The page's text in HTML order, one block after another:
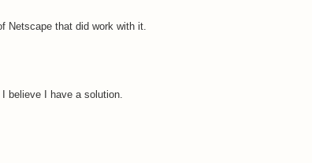
Netscape that did work with it.
believe I have a solution.